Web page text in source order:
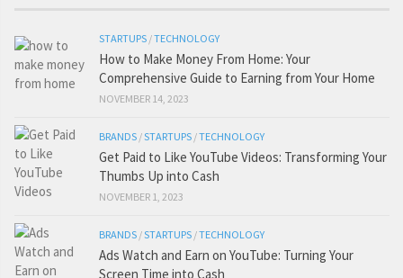
STARTUPS /TECHNOLOGY
How to Make Money From Home: Your
Comprehensive Guide to Earning from Your Home
NOVEMBER 14, 2023
BRANDS /STARTUPS /TECHNOLOGY
Get Paid to Like YouTube Videos: Transforming Your
Thumbs Up into Cash
NOVEMBER 1, 2023
BRANDS /STARTUPS /TECHNOLOGY
Ads Watch and Earn on YouTube: Turning Your
Screen Time into Cash